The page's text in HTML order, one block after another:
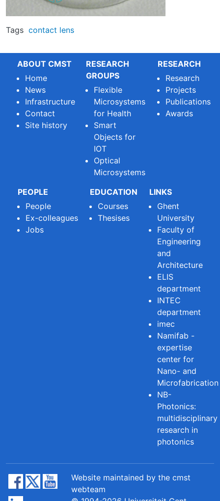
Tags contact lens
ABOUT CMST
Home
News
Infrastructure
Contact
Site history
RESEARCH
GROUPS
Flexible
Microsystems
for Health
Smart
Objects for
IOT
Optical
Microsystems
RESEARCH
Research
Projects
Publications
Awards
PEOPLE
People
Ex-colleagues
Jobs
EDUCATION
Courses
Thesises
LINKS
Ghent
University
Faculty of
Engineering
and
Architecture
ELIS
department
INTEC
department
imec
Namifab -
expertise
center for
Nano- and
Microfabrication
NB-
Photonics:
multidisciplinary
research in
photonics
Website maintained by the cmst
webteam